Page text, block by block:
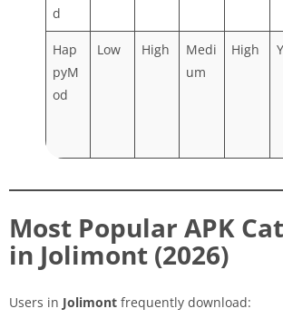
d
Hap
pyM
od
Low High
Medi
um
High
Most Popular APK
in Jolimont (2026)
Users in Jolimont frequently download: